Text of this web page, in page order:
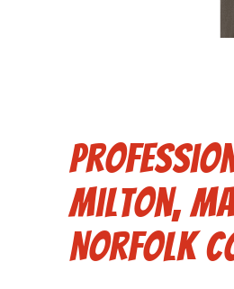
Milton,
Norfolk